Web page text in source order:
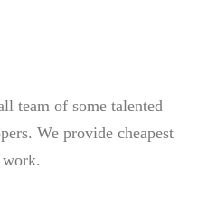
team of some talented
We provide cheapest